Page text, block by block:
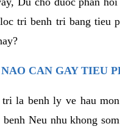
tri benh tri bang tieu
CAN GAY TIEU
la benh ly ve hau
benh Neu nhu khong